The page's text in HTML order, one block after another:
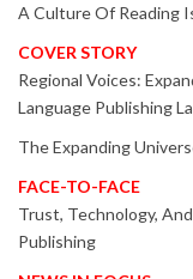
A Culture Of Reading
COVER STORY
Regional Voices:
Language Publishing
The Expanding
FACE-TO-FACE
Trust, Technology,
Publishing